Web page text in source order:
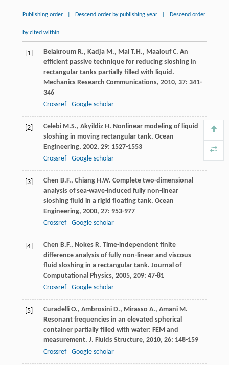
Publishing order Descend order by publishing year Descend order
by cited within
[1] Belakroum R., Kadja M., Mai T.H., Maalouf C. An
efficient passive technique for reducing sloshing in
rectangular tanks partially filled with liquid.
Mechanics Research Communications, 2010, 37: 341-
346
Crossref
Google scholar
[2] Celebi M.S., Akyildiz H . Nonlinear modeling of liquid
sloshing in moving rectangular tank. Ocean
Engineering, 2002, 29: 1527-1553
Crossref
Google scholar
[3] Chen B.F., Chiang H.W. Complete two-dimensional
analysis of sea-wave-induced fully non-linear
sloshing fluid in a rigid floating tank. Ocean
Engineering, 2000, 27: 953-977
Crossref
Google scholar
[4] Chen B.F., Nokes R. Time-independent finite
difference analysis of fully non-linear and viscous
fluid sloshing in a rectangular tank. Journal of
Computational Physics, 2005, 209: 47-81
Crossref
Google scholar
[5] Curadelli O., Ambrosini D., Mirasso A., Amani M .
Resonant frequencies in an elevated spherical
container partially filled with water: FEM and
measurement. J. Fluids Structure, 2010, 26: 148-159
Crossref
Google scholar